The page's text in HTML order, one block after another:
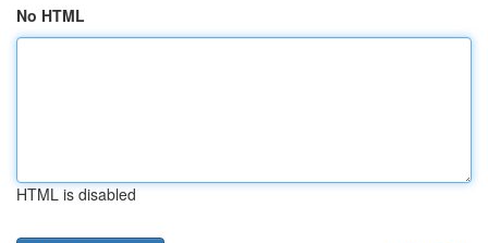
No HTML
HTML is disabled